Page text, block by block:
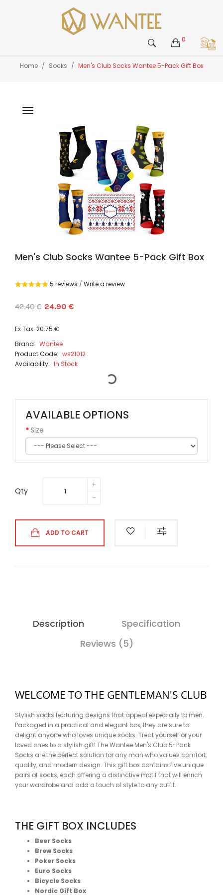
0
Home Socks Men's Club Socks Wantee 5-Pack Gift Box
Men's Club Socks Wantee 5-Pack Gift Box
5 reviews / Write a review
42.40 € 24.90 €
Ex Tax: 20.75 €
Brand: Wantee
Product Code: ws21012
Availability: In Stock
AVAILABLE OPTIONS
Size
Qty
ADD TO CART
Description
Specification
Reviews (5)
WELCOME TO THE GENTLEMAN'S CLUB
Stylish socks featuring designs that appeal especially to men.
Packaged in a practical and elegant box, they are sure to
delight anyone who loves unique socks. Treat yourself or your
loved ones to a stylish gift! The Wantee Men's Club 5-Pack
Socks are the perfect solution for any man who values comfort,
quality, and modern design. This gift box contains five unique
pairs of socks, each offering a distinctive motif that will enrich
your wardrobe and add a touch of style to any outfit.
THE GIFT BOX INCLUDES
Beer Socks
Brew Socks
Poker Socks
Euro Socks
Bicycle Socks
Nordic Gift Box